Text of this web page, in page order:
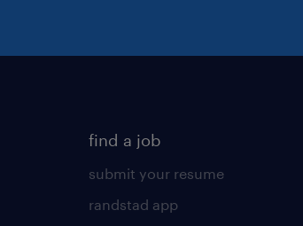
find a job
submit your resume
randstad app